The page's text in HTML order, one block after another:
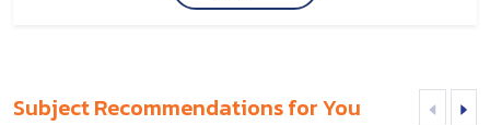
Subject Recommendations for You